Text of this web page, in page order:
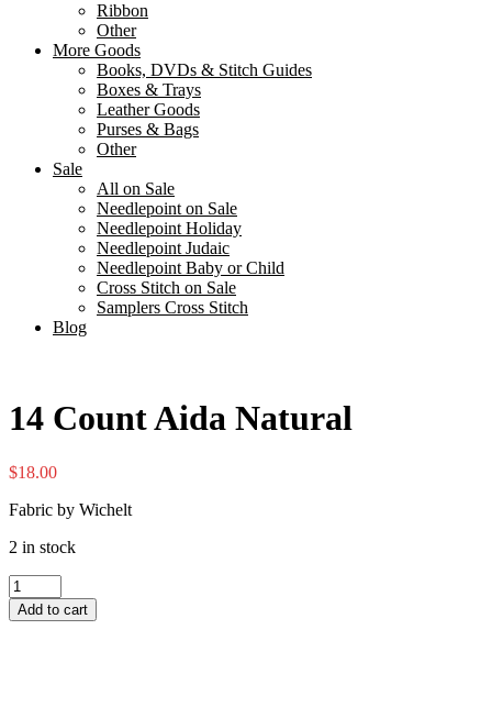
Ribbon
Other
More Goods
Books, DVDs & Stitch Guides
Boxes & Trays
Leather Goods
Purses & Bags
Other
Sale
All on Sale
Needlepoint on Sale
Needlepoint Holiday
Needlepoint Judaic
Needlepoint Baby or Child
Cross Stitch on Sale
Samplers Cross Stitch
Blog
14 Count Aida Natural
$18.00
Fabric by Wichelt
2 in stock
14
Count
Aida
Add to cart